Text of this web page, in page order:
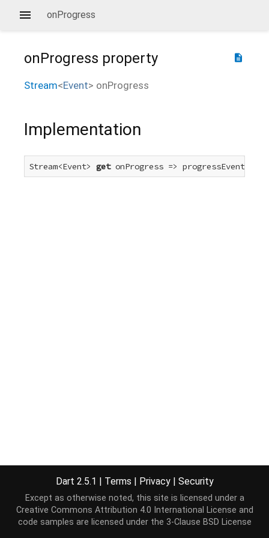
onProgress
description
onProgress property
Stream<Event> onProgress
Implementation
Stream<Event> get onProgress =>
Dart 2.5.1 | Terms | Privacy | Security
Except as otherwise noted, this site is licensed under a
Creative Commons Attribution 4.0 International License and
code samples are licensed under the 3-Clause BSD License